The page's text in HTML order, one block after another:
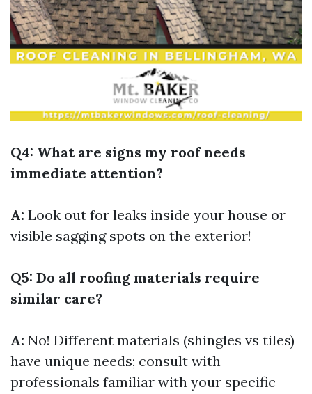
Q4: What are signs my roof needs
immediate attention?
A: Look out for leaks inside your house or
visible sagging spots on the exterior!
Q5: Do all roofing materials require
similar care?
A: No! Different materials (shingles vs tiles)
have unique needs; consult with
professionals familiar with your specific